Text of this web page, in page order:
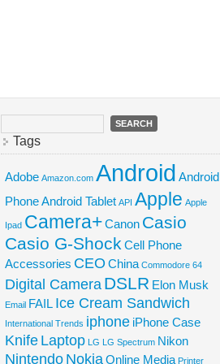
Search
for:Tags
Adobe Amazon.com Android Android
PhoneAndroid Tablet API Apple Apple
Ipad Camera+Canon Casio
Casio G-Shock Cell Phone
Accessories CEO China Commodore 64
Digital CameraDSLR Elon Musk
Email FAIL Ice Cream Sandwich
International Trends iphone iPhone Case
KnifeLaptop LG LG Spectrum Nikon
NintendoNokiaOnline Media Printer